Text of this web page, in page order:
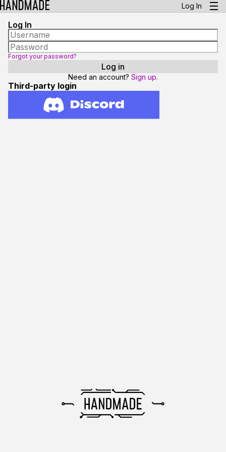
Log In
Log In
Forgot your password?
Need an account? Sign up.
Third-party login